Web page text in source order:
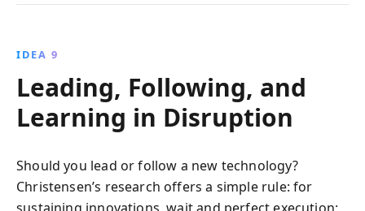
IDEA 9
Leading, Following, and
Learning in Disruption
Should you lead or follow a new technology?
Christensen’s research offers a simple rule: for
sustaining innovations, wait and perfect execution;